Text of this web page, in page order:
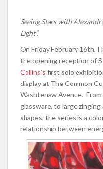
Seeing Stars with
Light”.
On Friday February 16th,
the opening reception of
Collins’s first solo
display at The Common
Washtenaw Avenue.
glassware, to large
shapes, the series is a
relationship between